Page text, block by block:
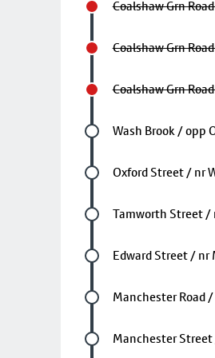
Coalshaw Grn
Coalshaw Grn
Coalshaw Grn
Future stop
Wash Brook / opp
Future stop
Oxford Street / nr
Future stop
Tamworth Street /
Future stop
Edward Street / nr
Future stop
Manchester Road
Future stop
Manchester